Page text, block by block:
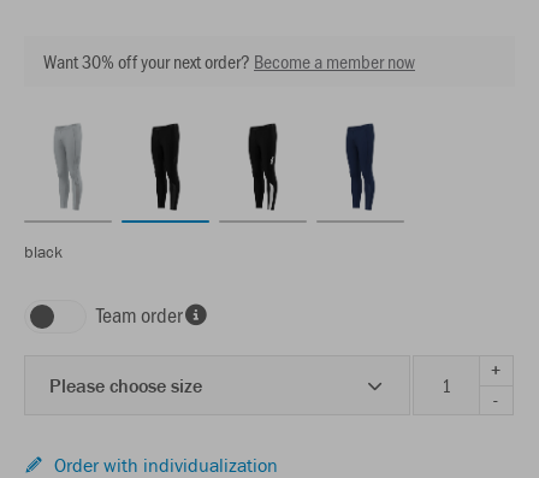
Want 30% off your next order? Become a member now
black
Team order
Please choose size
+
-
Order with individualization